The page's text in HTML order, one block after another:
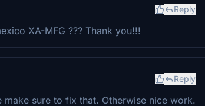
Reply
XA-MFG ??? Thank you!!!
Reply
make sure to fix that. Otherwise nice work.